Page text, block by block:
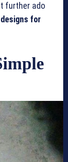
further ado
for